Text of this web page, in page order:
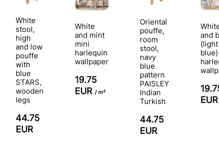
White
stool,
high
and low
pouffe
with
blue
STARS,
wooden
legs
44.75
EUR
White
and mint
mini
harlequin
wallpaper
19.75
EUR / m²
Oriental
pouffe,
room
stool,
navy
blue
pattern
PAISLEY
Indian
Turkish
44.75
EUR
and
(light
blue)